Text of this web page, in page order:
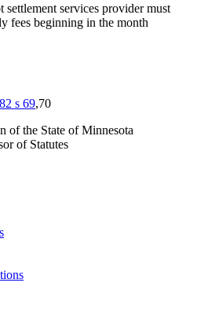
services provider must
fees beginning in the month
s 69,70
of the State of Minnesota
of Statutes